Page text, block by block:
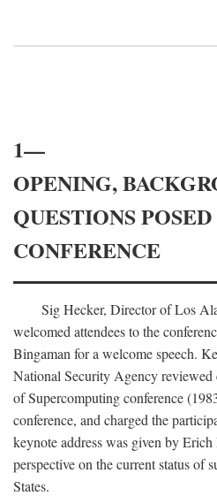
1—
OPENING,
QUESTIONS
CONFERENCE
Sig Hecker, Director of Los
welcomed attendees to the
Bingaman for a welcome speech.
National Security Agency reviewed
of Supercomputing conference
conference, and charged the
keynote address was given by
perspective on the current status of
States.